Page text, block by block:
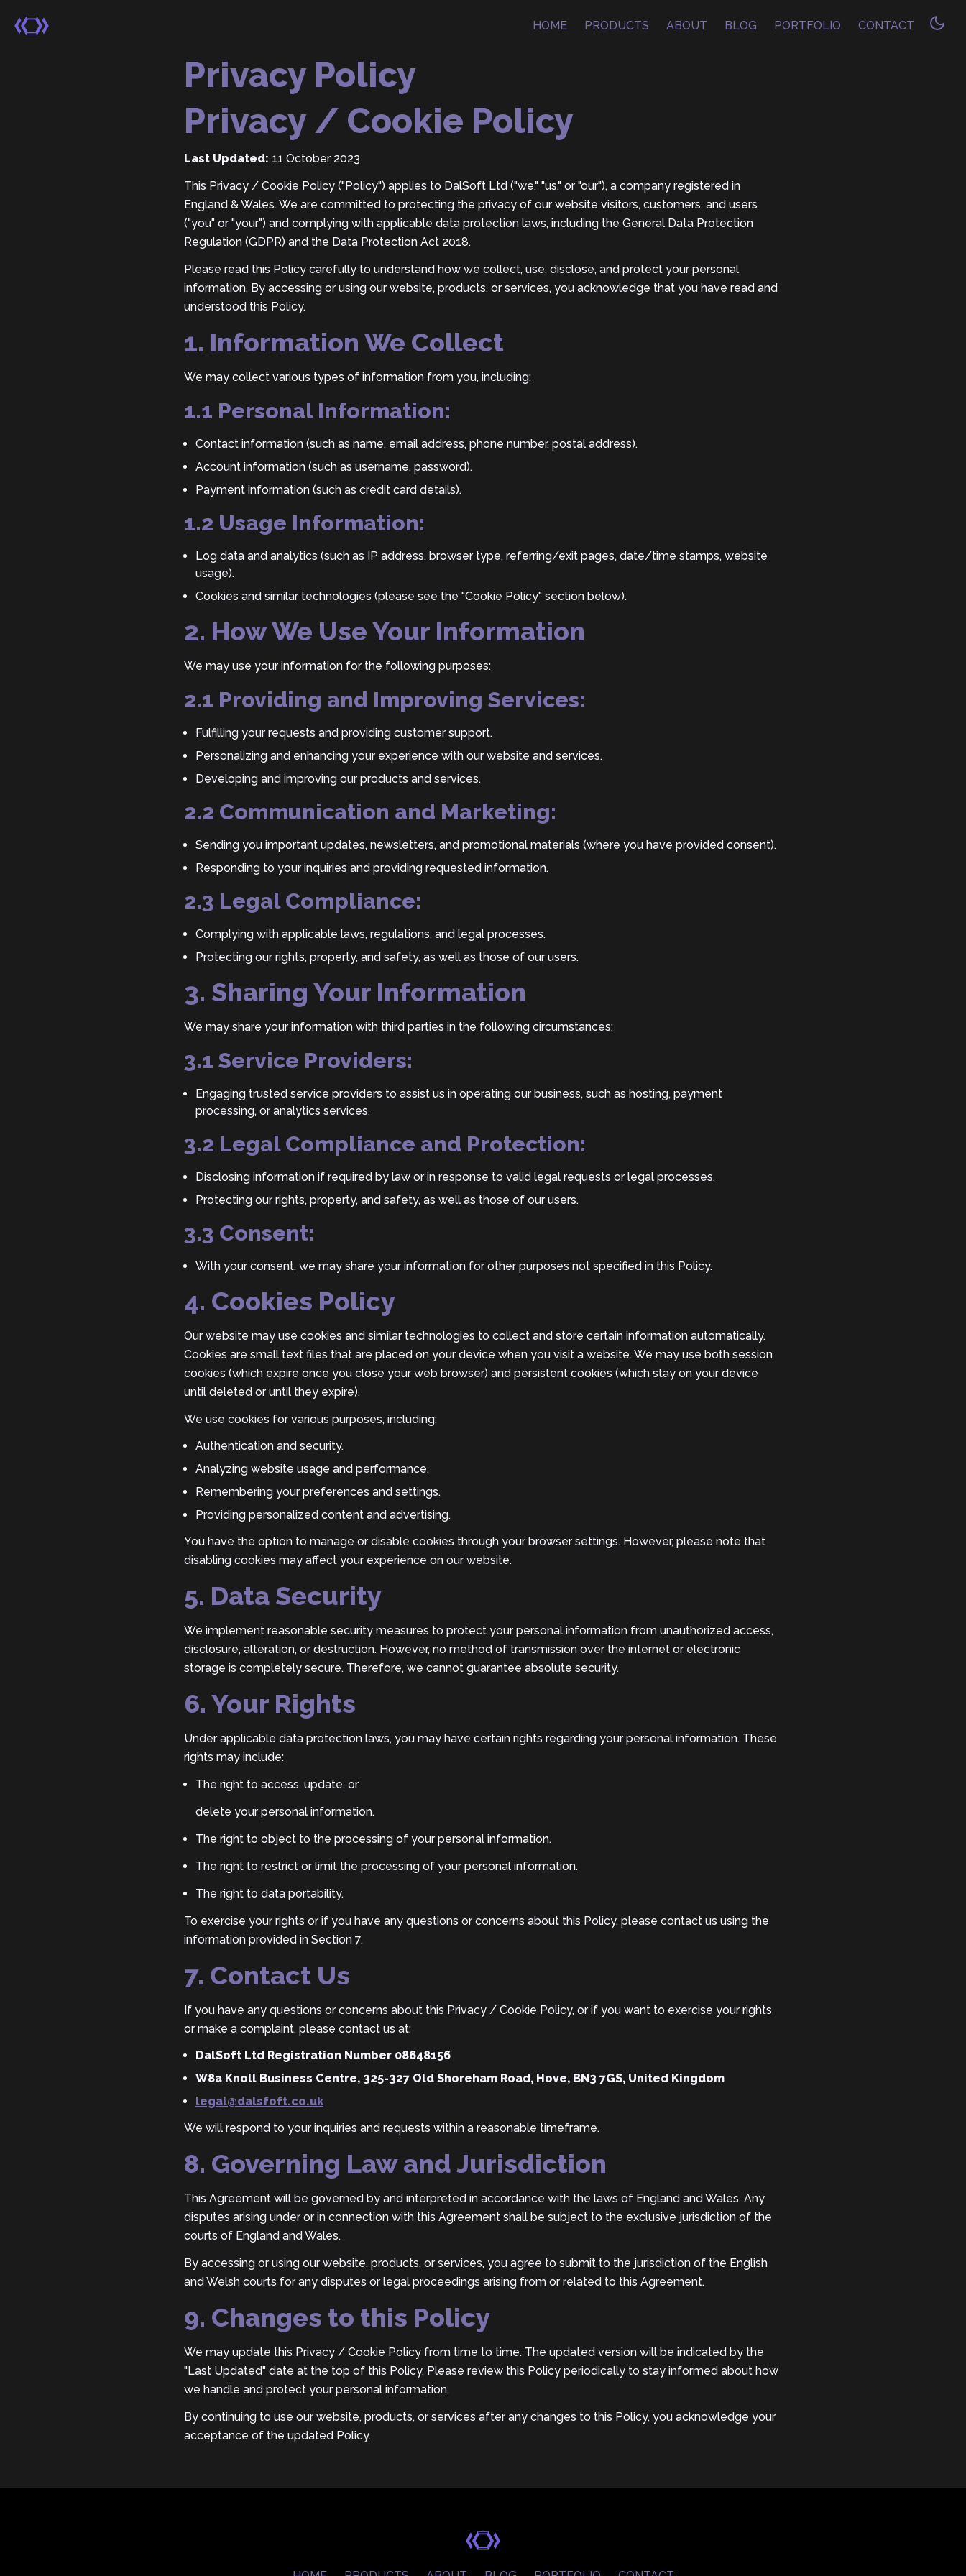
HOME PRODUCTS ABOUT BLOG PORTFOLIO CONTACT
Privacy Policy
Privacy / Cookie Policy
Last Updated: 11 October 2023
This Privacy / Cookie Policy ("Policy") applies to DalSoft Ltd ("we," "us," or "our"), a company registered in
England & Wales. We are committed to protecting the privacy of our website visitors, customers, and users
("you" or "your") and complying with applicable data protection laws, including the General Data Protection
Regulation (GDPR) and the Data Protection Act 2018.
Please read this Policy carefully to understand how we collect, use, disclose, and protect your personal
information. By accessing or using our website, products, or services, you acknowledge that you have read and
understood this Policy.
1. Information We Collect
We may collect various types of information from you, including:
1.1 Personal Information:
Contact information (such as name, email address, phone number, postal address).
Account information (such as username, password).
Payment information (such as credit card details).
1.2 Usage Information:
Log data and analytics (such as IP address, browser type, referring/exit pages, date/time stamps, website
usage).
Cookies and similar technologies (please see the "Cookie Policy" section below).
2. How We Use Your Information
We may use your information for the following purposes:
2.1 Providing and Improving Services:
Fulfilling your requests and providing customer support.
Personalizing and enhancing your experience with our website and services.
Developing and improving our products and services.
2.2 Communication and Marketing:
Sending you important updates, newsletters, and promotional materials (where you have provided consent).
Responding to your inquiries and providing requested information.
2.3 Legal Compliance:
Complying with applicable laws, regulations, and legal processes.
Protecting our rights, property, and safety, as well as those of our users.
3. Sharing Your Information
We may share your information with third parties in the following circumstances:
3.1 Service Providers:
Engaging trusted service providers to assist us in operating our business, such as hosting, payment
processing, or analytics services.
3.2 Legal Compliance and Protection:
Disclosing information if required by law or in response to valid legal requests or legal processes.
Protecting our rights, property, and safety, as well as those of our users.
3.3 Consent:
With your consent, we may share your information for other purposes not specified in this Policy.
4. Cookies Policy
Our website may use cookies and similar technologies to collect and store certain information automatically.
Cookies are small text files that are placed on your device when you visit a website. We may use both session
cookies (which expire once you close your web browser) and persistent cookies (which stay on your device
until deleted or until they expire).
We use cookies for various purposes, including:
Authentication and security.
Analyzing website usage and performance.
Remembering your preferences and settings.
Providing personalized content and advertising.
You have the option to manage or disable cookies through your browser settings. However, please note that
disabling cookies may affect your experience on our website.
5. Data Security
We implement reasonable security measures to protect your personal information from unauthorized access,
disclosure, alteration, or destruction. However, no method of transmission over the internet or electronic
storage is completely secure. Therefore, we cannot guarantee absolute security.
6. Your Rights
Under applicable data protection laws, you may have certain rights regarding your personal information. These
rights may include:
The right to access, update, or
delete your personal information.
The right to object to the processing of your personal information.
The right to restrict or limit the processing of your personal information.
The right to data portability.
To exercise your rights or if you have any questions or concerns about this Policy, please contact us using the
information provided in Section 7.
7. Contact Us
If you have any questions or concerns about this Privacy / Cookie Policy, or if you want to exercise your rights
or make a complaint, please contact us at:
DalSoft Ltd Registration Number 08648156
W8a Knoll Business Centre, 325-327 Old Shoreham Road, Hove, BN3 7GS, United Kingdom
legal@dalsfoft.co.uk
We will respond to your inquiries and requests within a reasonable timeframe.
8. Governing Law and Jurisdiction
This Agreement will be governed by and interpreted in accordance with the laws of England and Wales. Any
disputes arising under or in connection with this Agreement shall be subject to the exclusive jurisdiction of the
courts of England and Wales.
By accessing or using our website, products, or services, you agree to submit to the jurisdiction of the English
and Welsh courts for any disputes or legal proceedings arising from or related to this Agreement.
9. Changes to this Policy
We may update this Privacy / Cookie Policy from time to time. The updated version will be indicated by the
"Last Updated" date at the top of this Policy. Please review this Policy periodically to stay informed about how
we handle and protect your personal information.
By continuing to use our website, products, or services after any changes to this Policy, you acknowledge your
acceptance of the updated Policy.